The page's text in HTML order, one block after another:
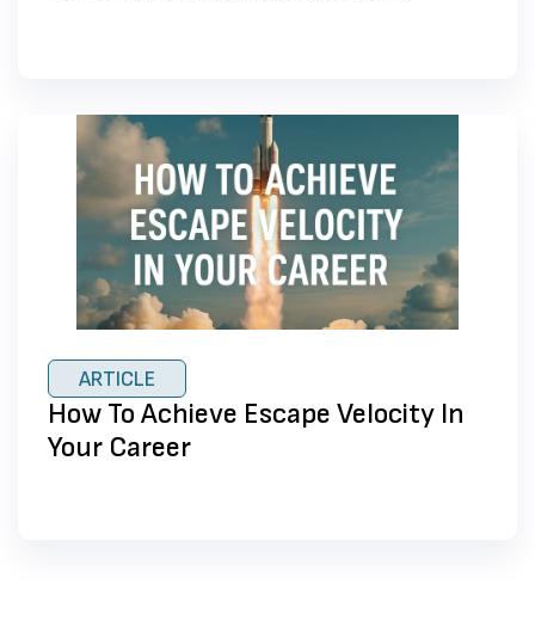
ARTICLE
How To Achieve Escape Velocity In
Your Career